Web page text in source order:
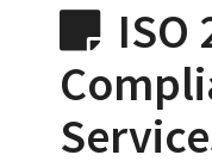
ISO